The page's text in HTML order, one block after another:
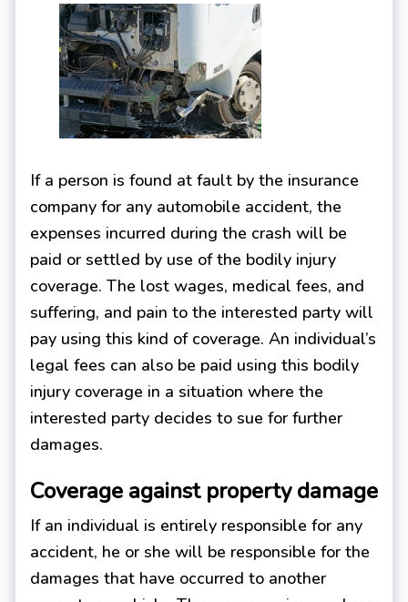
If a person is found at fault by the insurance
company for any automobile accident, the
expenses incurred during the crash will be
paid or settled by use of the bodily injury
coverage. The lost wages, medical fees, and
suffering, and pain to the interested party will
pay using this kind of coverage. An individual’s
legal fees can also be paid using this bodily
injury coverage in a situation where the
interested party decides to sue for further
damages.
Coverage against property damage
If an individual is entirely responsible for any
accident, he or she will be responsible for the
damages that have occurred to another